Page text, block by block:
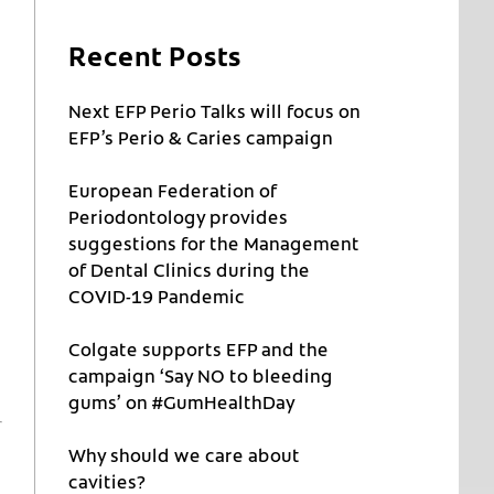
Recent Posts
Next EFP Perio Talks will focus on
EFP’s Perio & Caries campaign
European Federation of
Periodontology provides
suggestions for the Management
of Dental Clinics during the
COVID-19 Pandemic
Colgate supports EFP and the
campaign ‘Say NO to bleeding
gums’ on #GumHealthDay
Why should we care about
cavities?